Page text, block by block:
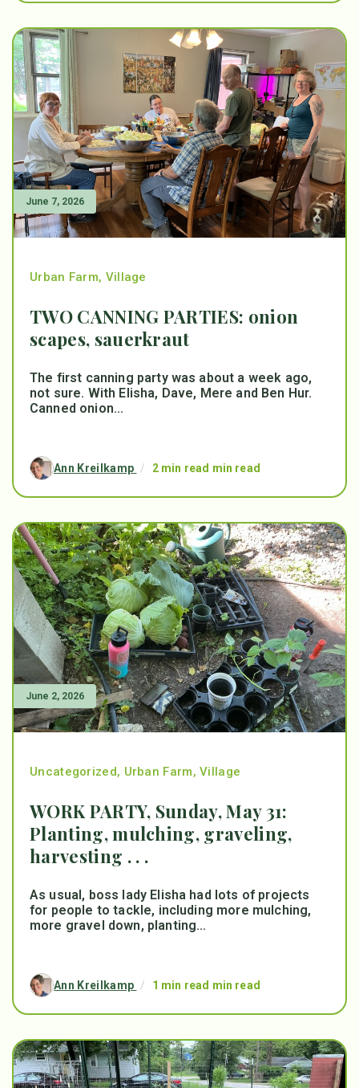
June 7, 2026
Urban Farm, Village
TWO CANNING PARTIES: onion
scapes, sauerkraut
The first canning party was about a week ago,
not sure. With Elisha, Dave, Mere and Ben Hur.
Canned onion...
Ann Kreilkamp / 2 min read min read
June 2, 2026
Uncategorized, Urban Farm,Village
WORK PARTY, Sunday, May 31:
Planting, mulching, graveling,
harvesting . . .
As usual, boss lady Elisha had lots of projects
for people to tackle, including more mulching,
more gravel down, planting...
Ann Kreilkamp / 1 min read min read